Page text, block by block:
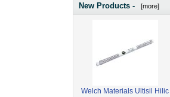
New Products - [more]
Welch Materials Ultisil Hilic